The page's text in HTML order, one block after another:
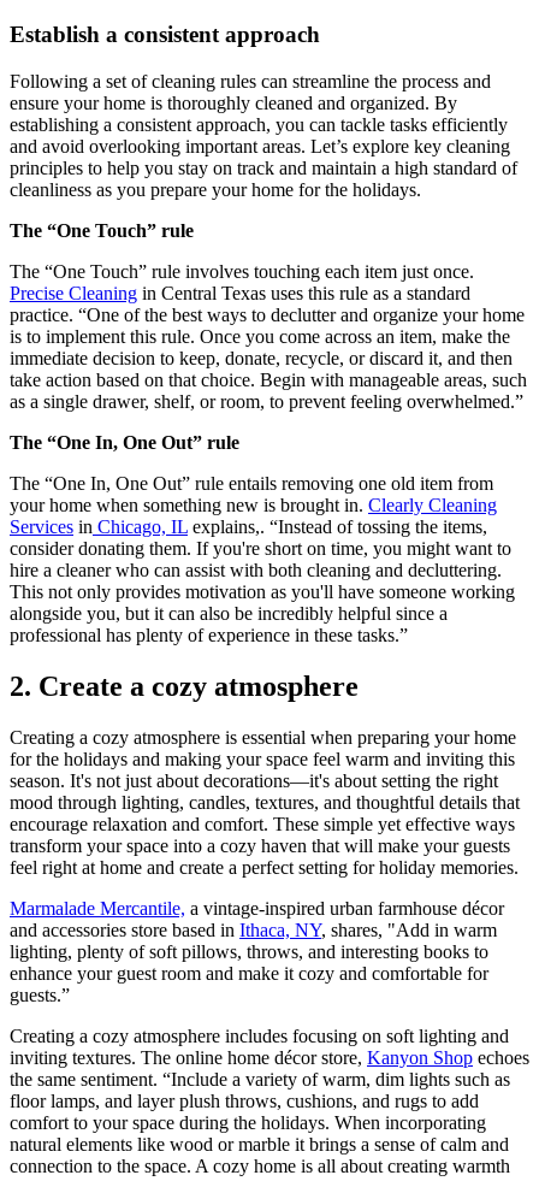
Establish a consistent approach
Following a set of cleaning rules can streamline the process and
ensure your home is thoroughly cleaned and organized. By
establishing a consistent approach, you can tackle tasks efficiently
and avoid overlooking important areas. Let’s explore key cleaning
principles to help you stay on track and maintain a high standard of
cleanliness as you prepare your home for the holidays.
The “One Touch” rule
The “One Touch” rule involves touching each item just once.
Precise Cleaning in Central Texas uses this rule as a standard
practice. “One of the best ways to declutter and organize your home
is to implement this rule. Once you come across an item, make the
immediate decision to keep, donate, recycle, or discard it, and then
take action based on that choice. Begin with manageable areas, such
as a single drawer, shelf, or room, to prevent feeling overwhelmed.”
The “One In, One Out” rule
The “One In, One Out” rule entails removing one old item from
your home when something new is brought in. Clearly Cleaning
Services in Chicago, IL explains,. “Instead of tossing the items,
consider donating them. If you're short on time, you might want to
hire a cleaner who can assist with both cleaning and decluttering.
This not only provides motivation as you'll have someone working
alongside you, but it can also be incredibly helpful since a
professional has plenty of experience in these tasks.”
2. Create a cozy atmosphere
Creating a cozy atmosphere is essential when preparing your home
for the holidays and making your space feel warm and inviting this
season. It's not just about decorations—it's about setting the right
mood through lighting, candles, textures, and thoughtful details that
encourage relaxation and comfort. These simple yet effective ways
transform your space into a cozy haven that will make your guests
feel right at home and create a perfect setting for holiday memories.
Marmalade Mercantile, a vintage-inspired urban farmhouse décor
and accessories store based in Ithaca, NY, shares, "Add in warm
lighting, plenty of soft pillows, throws, and interesting books to
enhance your guest room and make it cozy and comfortable for
guests.”
Creating a cozy atmosphere includes focusing on soft lighting and
inviting textures. The online home décor store, Kanyon Shop echoes
the same sentiment. “Include a variety of warm, dim lights such as
floor lamps, and layer plush throws, cushions, and rugs to add
comfort to your space during the holidays. When incorporating
natural elements like wood or marble it brings a sense of calm and
connection to the space. A cozy home is all about creating warmth